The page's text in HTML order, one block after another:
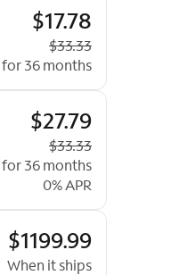
$17.78
Original price
$33.33
for 36 months
$27.79
Original price
$33.33
for 36 months
0% APR
$1199.99
When it ships